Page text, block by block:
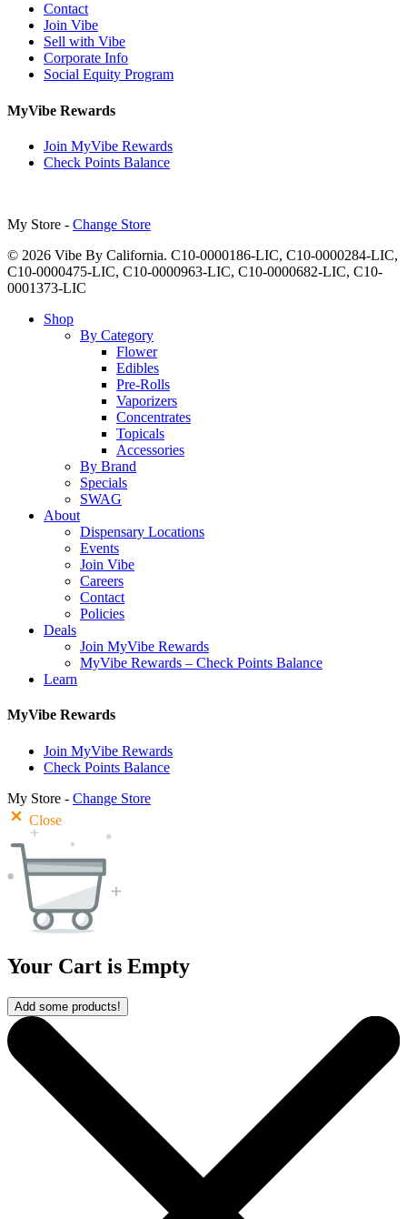
Contact
Join Vibe
Sell with Vibe
Corporate Info
Social Equity Program
MyVibe Rewards
Join MyVibe Rewards
Check Points Balance
My Store - Change Store
© 2026 Vibe By California. C10-0000186-LIC, C10-0000284-LIC,
C10-0000475-LIC, C10-0000963-LIC, C10-0000682-LIC, C10-
0001373-LIC
Close
Shop
By Category
Flower
Edibles
Pre-Rolls
Vaporizers
Concentrates
Topicals
Accessories
By Brand
Specials
SWAG
About
Dispensary Locations
Events
Join Vibe
Careers
Contact
Policies
Deals
Join MyVibe Rewards
MyVibe Rewards – Check Points Balance
Learn
MyVibe Rewards
Join MyVibe Rewards
Check Points Balance
My Store - Change Store
Close
Your Cart is Empty
Add some products!